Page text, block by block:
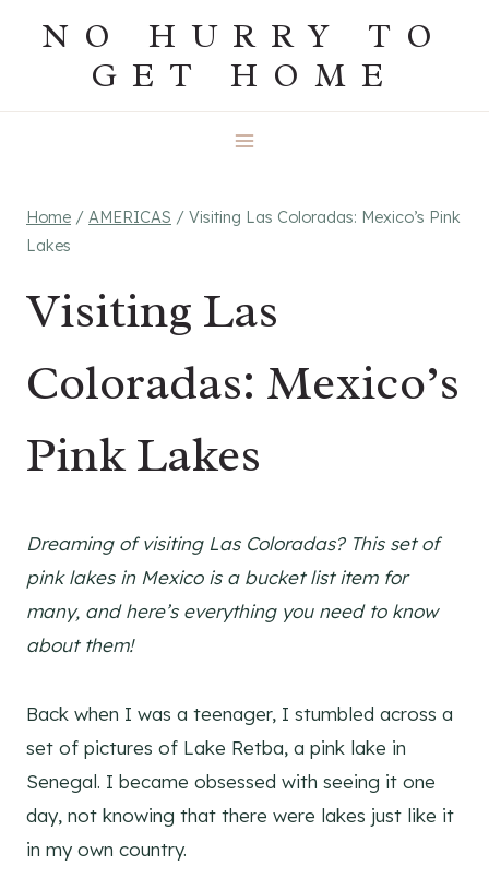
NO HURRY TO
GET HOME
Home / AMERICAS / Visiting Las Coloradas: Mexico’s Pink
Lakes
Visiting Las
Coloradas: Mexico’s
Pink Lakes
Dreaming of visiting Las Coloradas? This set of
pink lakes in Mexico is a bucket list item for
many, and here’s everything you need to know
about them!
Back when I was a teenager, I stumbled across a
set of pictures of Lake Retba, a pink lake in
Senegal. I became obsessed with seeing it one
day, not knowing that there were lakes just like it
in my own country.